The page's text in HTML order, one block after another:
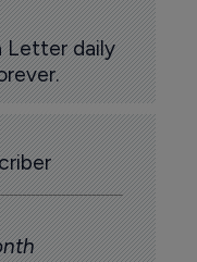
Letter daily